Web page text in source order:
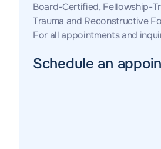
Board-Certified, Fellowship-
Trauma and Reconstructive
For all appointments and
Schedule an